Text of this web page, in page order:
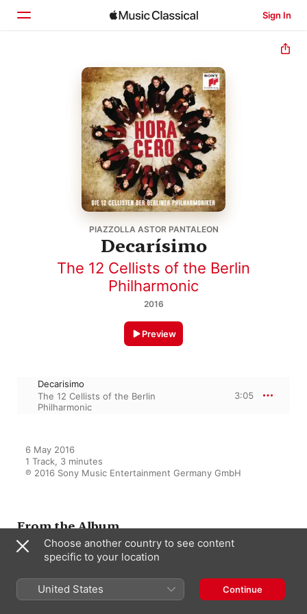
Sign In
Browse
PIAZZOLLA ASTOR PANTALEON
Decarísimo
The 12 Cellists of the Berlin
Philharmonic
2016
Preview
Decarisimo
The 12 Cellists of the Berlin
Philharmonic
3:05
6 May 2016
1 Track, 3 minutes
℗ 2016 Sony Music Entertainment Germany GmbH
From the Album
Hora Cero
The 12 Cellists of the Berlin
Philharmonic
Choose another country to see content
specific to your location
United States Continue